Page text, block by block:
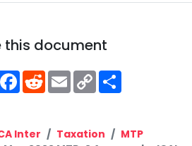
this document
Facebook
RedditEmailCopy
Link
Inter Taxation
MTP